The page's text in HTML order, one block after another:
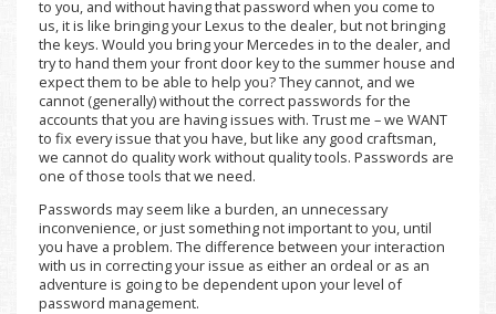
to you, and without having that password when you come to
us, it is like bringing your Lexus to the dealer, but not bringing
the keys. Would you bring your Mercedes in to the dealer, and
try to hand them your front door key to the summer house and
expect them to be able to help you? They cannot, and we
cannot (generally) without the correct passwords for the
accounts that you are having issues with. Trust me – we WANT
to fix every issue that you have, but like any good craftsman,
we cannot do quality work without quality tools. Passwords are
one of those tools that we need.
Passwords may seem like a burden, an unnecessary
inconvenience, or just something not important to you, until
you have a problem. The difference between your interaction
with us in correcting your issue as either an ordeal or as an
adventure is going to be dependent upon your level of
password management.